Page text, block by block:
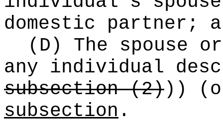
domestic partner;
(D) The spouse
any individual
subsection (2)))
subsection .